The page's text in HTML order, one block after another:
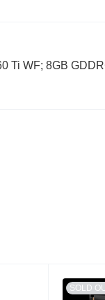
Ti WF; 8GB
SOLD